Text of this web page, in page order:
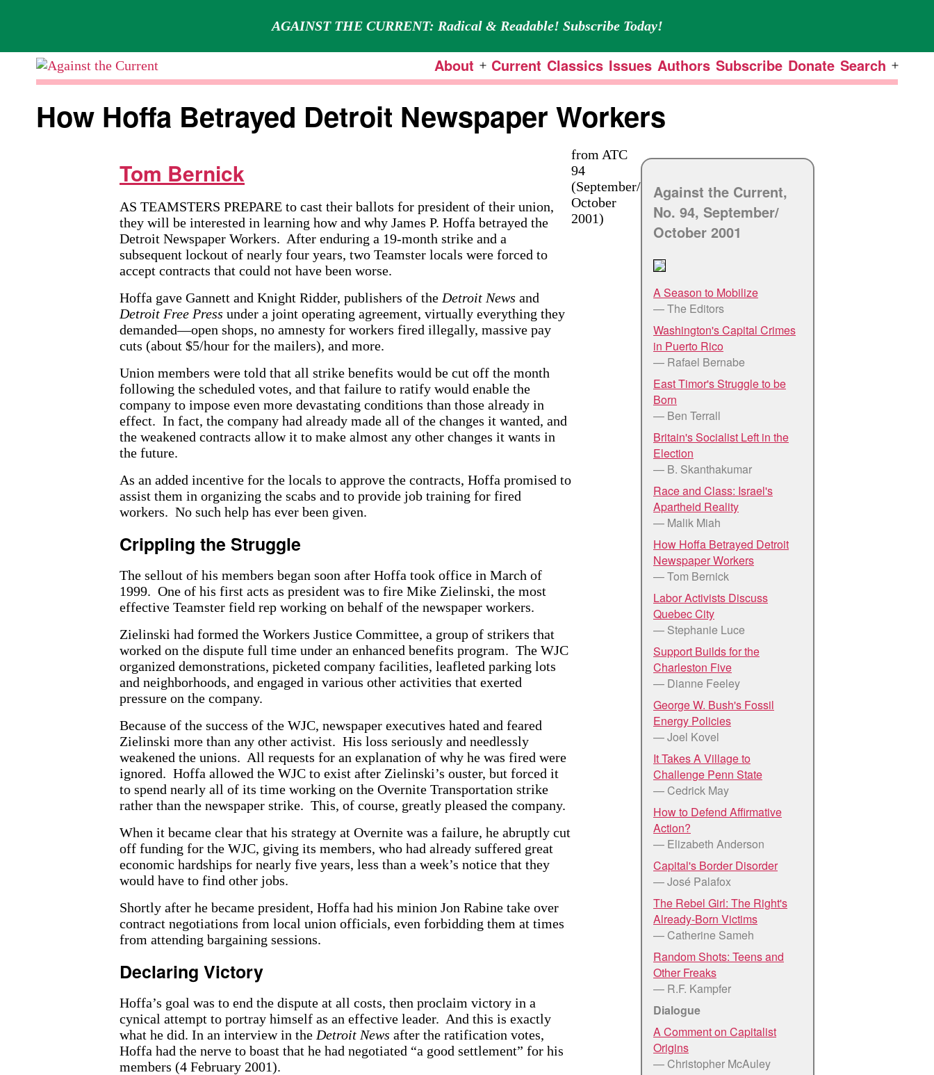
AGAINST THE CURRENT: Radical & Readable! Subscribe Today!
Against
Current
About Open
Current Classics Issues Authors Subscribe Donate Search Open
How Hoffa Betrayed Detroit Newspaper Workers
Against the Current,
No. 94, September/
October 2001
A Season to Mobilize
— The Editors
Washington's Capital Crimes
in Puerto Rico
— Rafael Bernabe
East Timor's Struggle to be
Born
— Ben Terrall
Britain's Socialist Left in the
Election
— B. Skanthakumar
Race and Class: Israel's
Apartheid Reality
— Malik Miah
How Hoffa Betrayed Detroit
Newspaper Workers
— Tom Bernick
Labor Activists Discuss
Quebec City
— Stephanie Luce
Support Builds for the
Charleston Five
— Dianne Feeley
George W. Bush's Fossil
Energy Policies
— Joel Kovel
It Takes A Village to
Challenge Penn State
— Cedrick May
How to Defend Affirmative
Action?
— Elizabeth Anderson
Capital's Border Disorder
— José Palafox
The Rebel Girl: The Right's
Already-Born Victims
— Catherine Sameh
Random Shots: Teens and
Other Freaks
— R.F. Kampfer
Dialogue
A Comment on Capitalist
Origins
— Christopher McAuley
Tom Bernick
AS TEAMSTERS PREPARE to cast their ballots for president of their union,
they will be interested in learning how and why James P. Hoffa betrayed the
Detroit Newspaper Workers. After enduring a 19-month strike and a
subsequent lockout of nearly four years, two Teamster locals were forced to
accept contracts that could not have been worse.
Hoffa gave Gannett and Knight Ridder, publishers of the Detroit News and
Detroit Free Press under a joint operating agreement, virtually everything they
demanded—open shops, no amnesty for workers fired illegally, massive pay
cuts (about $5/hour for the mailers), and more.
Union members were told that all strike benefits would be cut off the month
following the scheduled votes, and that failure to ratify would enable the
company to impose even more devastating conditions than those already in
effect. In fact, the company had already made all of the changes it wanted, and
the weakened contracts allow it to make almost any other changes it wants in
the future.
As an added incentive for the locals to approve the contracts, Hoffa promised to
assist them in organizing the scabs and to provide job training for fired
workers. No such help has ever been given.
Crippling the Struggle
The sellout of his members began soon after Hoffa took office in March of
1999. One of his first acts as president was to fire Mike Zielinski, the most
effective Teamster field rep working on behalf of the newspaper workers.
Zielinski had formed the Workers Justice Committee, a group of strikers that
worked on the dispute full time under an enhanced benefits program. The WJC
organized demonstrations, picketed company facilities, leafleted parking lots
and neighborhoods, and engaged in various other activities that exerted
pressure on the company.
Because of the success of the WJC, newspaper executives hated and feared
Zielinski more than any other activist. His loss seriously and needlessly
weakened the unions. All requests for an explanation of why he was fired were
ignored. Hoffa allowed the WJC to exist after Zielinski’s ouster, but forced it
to spend nearly all of its time working on the Overnite Transportation strike
rather than the newspaper strike. This, of course, greatly pleased the company.
When it became clear that his strategy at Overnite was a failure, he abruptly cut
off funding for the WJC, giving its members, who had already suffered great
economic hardships for nearly five years, less than a week’s notice that they
would have to find other jobs.
Shortly after he became president, Hoffa had his minion Jon Rabine take over
contract negotiations from local union officials, even forbidding them at times
from attending bargaining sessions.
Declaring Victory
Hoffa’s goal was to end the dispute at all costs, then proclaim victory in a
cynical attempt to portray himself as an effective leader. And this is exactly
what he did. In an interview in the Detroit News after the ratification votes,
Hoffa had the nerve to boast that he had negotiated “a good settlement” for his
members (4 February 2001).
from ATC
94
(September/
October
2001)